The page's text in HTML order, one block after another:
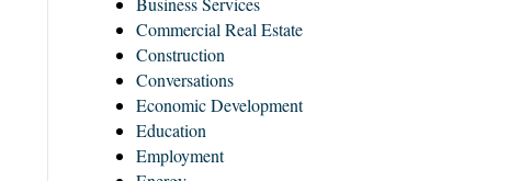
Commercial Real Estate
Construction
Conversations
Economic Development
Education
Employment